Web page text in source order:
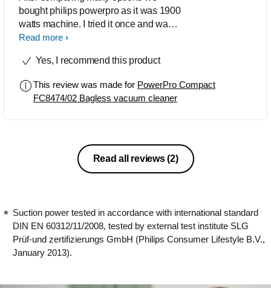
bought philips powerpro as it was 1900
watts machine. I tried it once and was
amazed to see how much dust I
collect from every nook and corner,
almirahs, study table etc. And I have
stopped using broom to clean the floor.
Read more
Yes, I recommend this product
This review was made for PowerPro Compact
FC8474/02 Bagless vacuum cleaner
Read all reviews(2)
Suction power tested in accordance with international standard
DIN EN 60312/11/2008, tested by external test institute SLG
Prüf-und zertifizierungs GmbH (Philips Consumer Lifestyle B.V.,
January 2013).